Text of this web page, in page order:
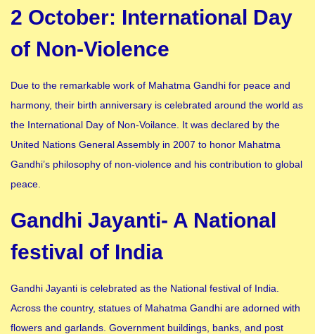
2 October: International Day
of Non-Violence
Due to the remarkable work of Mahatma Gandhi for peace and
harmony, their birth anniversary is celebrated around the world as
the International Day of Non-Voilance. It was declared by the
United Nations General Assembly in 2007 to honor Mahatma
Gandhi’s philosophy of non-violence and his contribution to global
peace.
Gandhi Jayanti- A National
festival of India
Gandhi Jayanti is celebrated as the National festival of India.
Across the country, statues of Mahatma Gandhi are adorned with
flowers and garlands. Government buildings, banks, and post